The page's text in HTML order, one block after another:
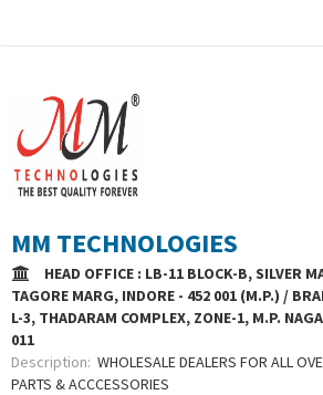
MM TECHNOLOGIES
HEAD OFFICE : LB-11 BLOCK-B, SILVER
TAGORE MARG, INDORE - 452 001 (M.P.) /
L-3, THADARAM COMPLEX, ZONE-1, M.P.
011
Description: WHOLESALE DEALERS FOR ALL
PARTS & ACCCESSORIES